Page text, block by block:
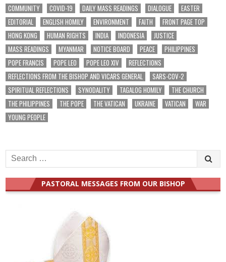
COMMUNITY
COVID-19 DAILY MASS READINGS DIALOGUE
EASTER
EDITORIAL
ENGLISH HOMILY ENVIRONMENT FAITH
FRONT PAGE TOP
HONG KONG
HUMAN RIGHTS INDIA INDONESIA
JUSTICE
MASS READINGS
MYANMAR NOTICE BOARD PEACE
PHILIPPINES
POPE FRANCIS
POPE LEO POPE LEO XIV
REFLECTIONS
REFLECTIONS FROM THE BISHOP AND VICARS GENERAL
SARS-COV-2
SPIRITUAL REFLECTIONS
SYNODALITY TAGALOG HOMILY
THE CHURCH
THE PHILIPPINES
THE POPE THE VATICAN UKRAINE VATICAN
WAR
YOUNG PEOPLE
Search
for:
PASTORAL MESSAGES FROM OUR BISHOP